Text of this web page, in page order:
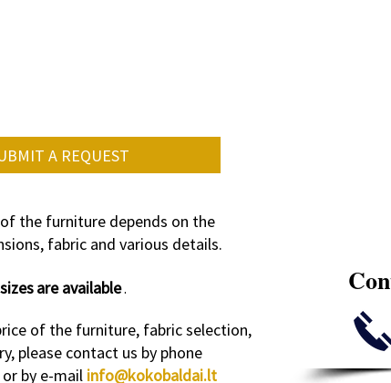
A REQUEST
the furniture depends on the
fabric and various details.
are available.
of the furniture, fabric selection,
please contact us by phone
or by e-mail info@kokobaldai.lt